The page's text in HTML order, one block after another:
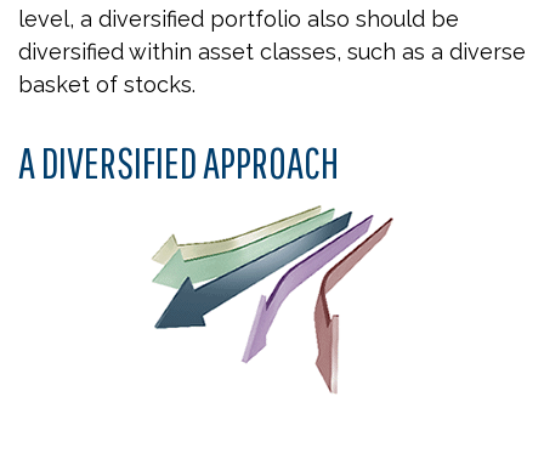
level, a diversified portfolio also should be
diversified within asset classes, such as a diverse
basket of stocks.
A DIVERSIFIED APPROACH